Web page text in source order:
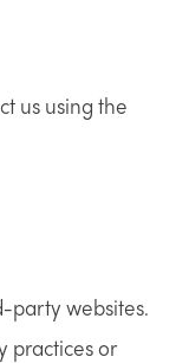
us using the
party websites.
practices or